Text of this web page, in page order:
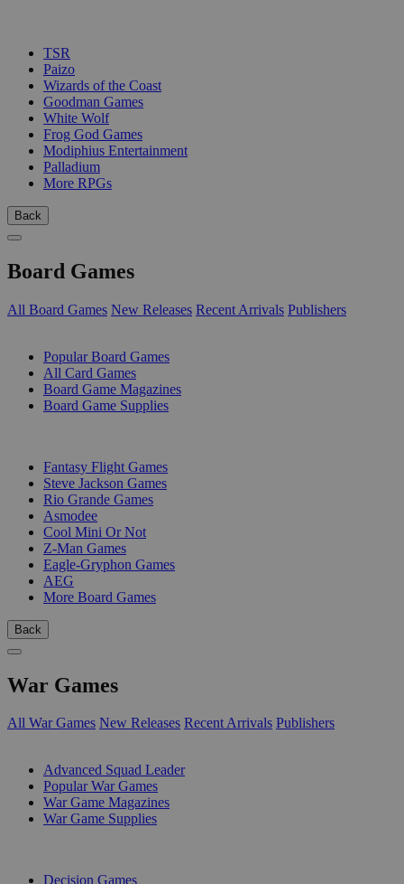
TSR
Paizo
Wizards of the Coast
Goodman Games
White Wolf
Frog God Games
Modiphius Entertainment
Palladium
More RPGs
Back
Board Games
All Board Games New Releases Recent Arrivals Publishers
Popular Board Games
All Card Games
Board Game Magazines
Board Game Supplies
Fantasy Flight Games
Steve Jackson Games
Rio Grande Games
Asmodee
Cool Mini Or Not
Z-Man Games
Eagle-Gryphon Games
AEG
More Board Games
Back
War Games
All War Games New Releases Recent Arrivals Publishers
Advanced Squad Leader
Popular War Games
War Game Magazines
War Game Supplies
Decision Games